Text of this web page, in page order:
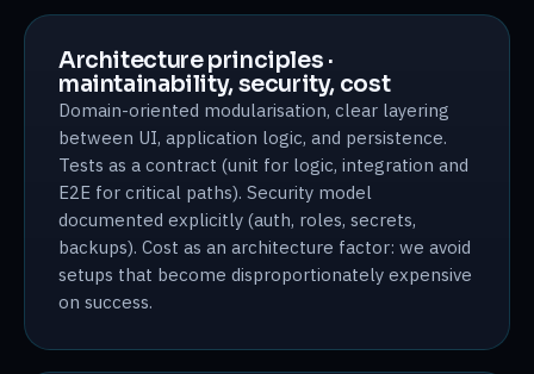
Architecture principles ·
maintainability, security, cost
Domain-oriented modularisation, clear layering
between UI, application logic, and persistence.
Tests as a contract (unit for logic, integration and
E2E for critical paths). Security model
documented explicitly (auth, roles, secrets,
backups). Cost as an architecture factor: we avoid
setups that become disproportionately expensive
on success.